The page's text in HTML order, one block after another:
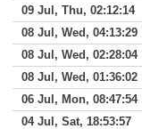
09 Jul, Thu, 02:12:14
08 Jul, Wed, 04:13:29
08 Jul, Wed, 02:28:04
08 Jul, Wed, 01:36:02
06 Jul, Mon, 08:47:54
04 Jul, Sat, 18:53:57